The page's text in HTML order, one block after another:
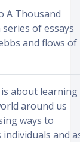
A Thousand
series of essays
and flows of
about learning
around us
ways to
individuals and